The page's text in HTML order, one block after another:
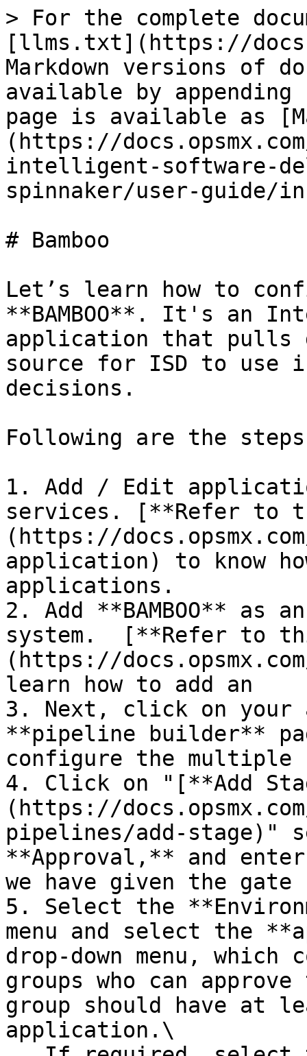
> For the complete
[llms.txt](https://
Markdown versions of
available by
page is available as
(https://
intelligent-software-
spinnaker/user-guide/
# Bamboo
Let’s learn how to
**BAMBOO**. It's an
application that pulls
source for ISD to use
decisions.
Following are the
1. Add / Edit
services. [**Refer to
(https://
application) to know
applications.
2. Add **BAMBOO**
system.  [**Refer to
(https://
learn how to add an
3. Next, click on your
**pipeline builder**
configure the
4. Click on "[**Add
(https://
pipelines/add-stage)"
**Approval,** and
we have given the gate
5. Select the
menu and select the
drop-down menu,
groups who can
group should have at
application.\